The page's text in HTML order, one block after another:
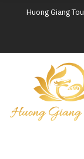
Huong Giang